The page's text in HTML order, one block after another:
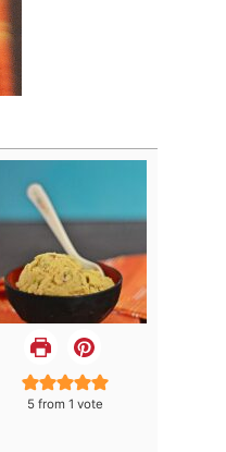
5 from 1 vote